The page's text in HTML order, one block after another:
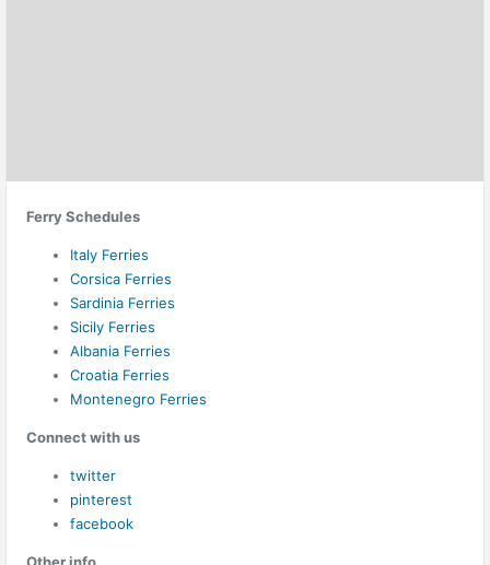
Ferry Schedules
Italy Ferries
Corsica Ferries
Sardinia Ferries
Sicily Ferries
Albania Ferries
Croatia Ferries
Montenegro Ferries
Connect with us
twitter
pinterest
facebook